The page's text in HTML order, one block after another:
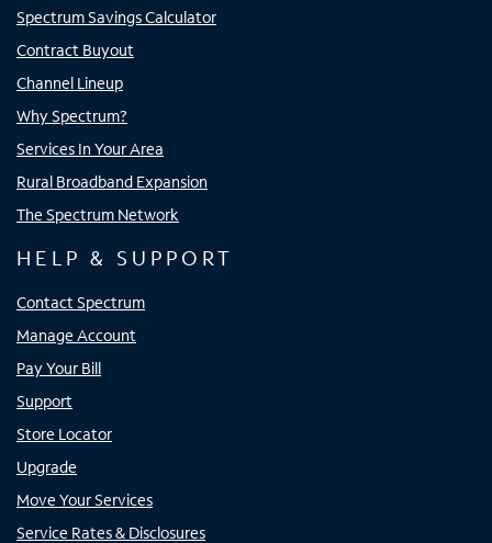
Spectrum Savings Calculator
Contract Buyout
Channel Lineup
Why Spectrum?
Services In Your Area
Rural Broadband Expansion
The Spectrum Network
HELP & SUPPORT
Contact Spectrum
Manage Account
Pay Your Bill
Support
Store Locator
Upgrade
Move Your Services
Service Rates & Disclosures